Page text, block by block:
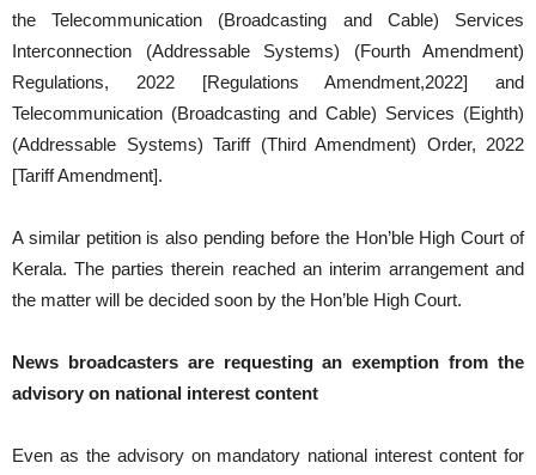
the Telecommunication (Broadcasting and Cable) Services
Interconnection (Addressable Systems) (Fourth Amendment)
Regulations, 2022 [Regulations Amendment,2022] and
Telecommunication (Broadcasting and Cable) Services (Eighth)
(Addressable Systems) Tariff (Third Amendment) Order, 2022
[Tariff Amendment].
A similar petition is also pending before the Hon’ble High Court of
Kerala. The parties therein reached an interim arrangement and
the matter will be decided soon by the Hon’ble High Court.
News broadcasters are requesting an exemption from the
advisory on national interest content
Even as the advisory on mandatory national interest content for